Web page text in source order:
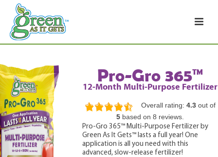
Pro-Gro 365™
12-Month Multi-Purpose Fertilizer
rating
based
on
12,345
ratings
Overall rating:4.3 out of
5 based on8 reviews.
Pro-Gro 365™ Multi-Purpose Fertilizer by
Green As It Gets™ lasts a full year! One
application is all you need with this
advanced, slow-release fertilizer!